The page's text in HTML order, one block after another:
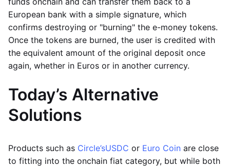
European bank with a simple signature, which
confirms destroying or "burning" the e-money tokens.
Once the tokens are burned, the user is credited with
the equivalent amount of the original deposit once
again, whether in Euros or in another currency.
Today’s Alternative
Solutions
Products such as Circle’sUSDC or Euro Coin are close
to fitting into the onchain fiat category, but while both